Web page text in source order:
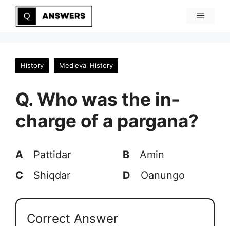
Skip
Menu
History Medieval History
Q. Who was the in-
charge of a pargana?
A Pattidar B
Amin
C
Shiqdar D Oanungo
Correct Answer